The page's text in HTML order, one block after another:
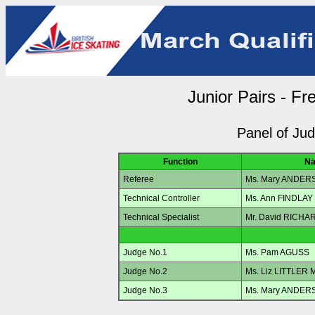
Junior Pairs -
Panel of
Function
Referee
Ms. Mary
Technical Controller
Ms. Ann FINDLAY
Technical Specialist
Mr. David
Judge No.1
Ms. Pam AGUSS
Judge No.2
Ms. Liz LITTLER
Judge No.3
Ms. Mary